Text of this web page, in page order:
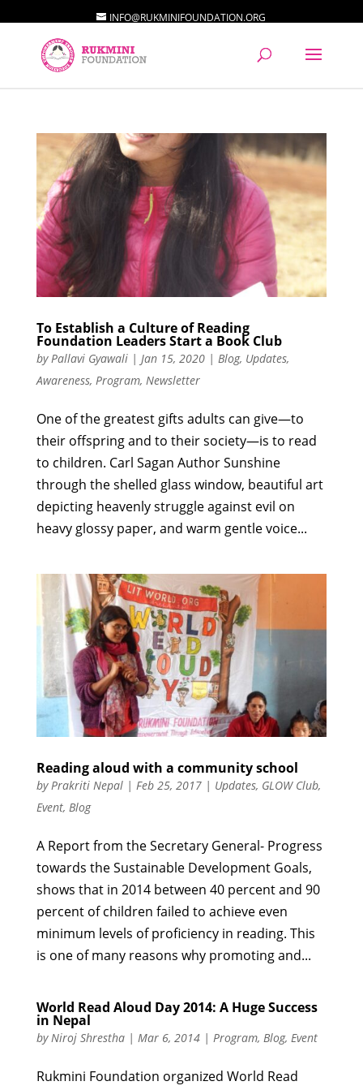
INFO@RUKMINIFOUNDATION.ORG
To Establish a Culture of Reading
Foundation Leaders Start a Book Club
by Pallavi Gyawali| Jan 15, 2020| Blog, Updates,
Awareness, Program, Newsletter
One of the greatest gifts adults can give—to
their offspring and to their society—is to read
to children. Carl Sagan Author Sunshine
through the shelled glass window, beautiful art
depicting heavenly struggle against evil on
heavy glossy paper, and warm gentle voice...
Reading aloud with a community school
byPrakriti Nepal| Feb 25, 2017| Updates, GLOW Club,
Event, Blog
A Report from the Secretary General- Progress
towards the Sustainable Development Goals,
shows that in 2014 between 40 percent and 90
percent of children failed to achieve even
minimum levels of proficiency in reading. This
is one of many reasons why promoting and...
World Read Aloud Day 2014: A Huge Success
in Nepal
byNiroj Shrestha| Mar 6, 2014| Program, Blog, Event
Rukmini Foundation organized World Read